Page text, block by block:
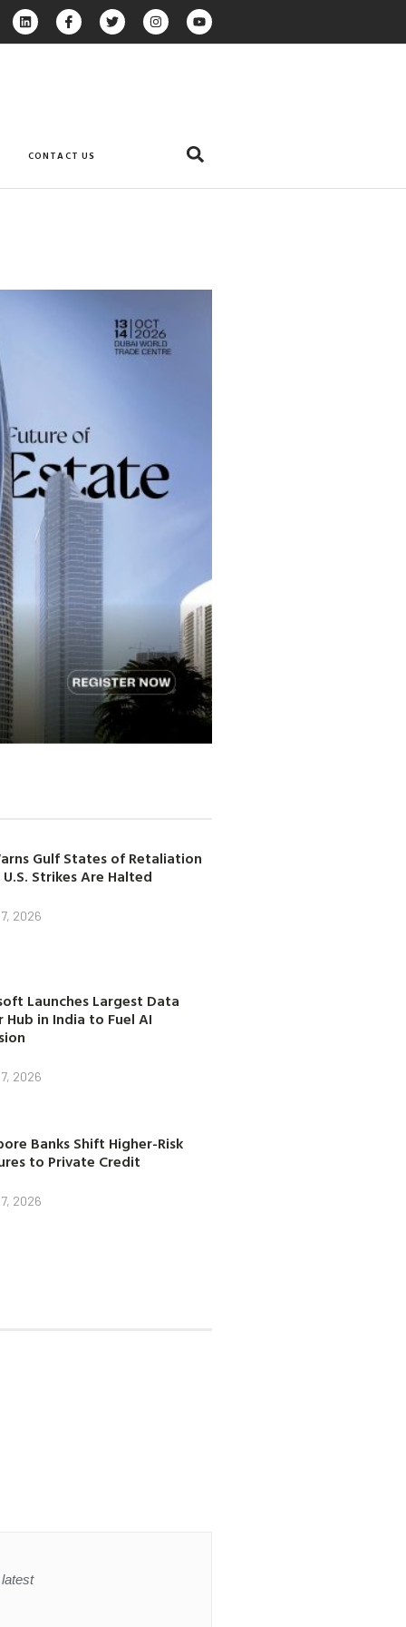
CONTACT US
Gulf States of Retaliation
U.S. Strikes Are Halted
2026
Launches Largest Data
Hub in India to Fuel AI
2026
Banks Shift Higher-Risk
to Private Credit
2026